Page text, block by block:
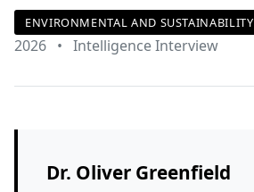
ENVIRONMENTAL AND SUSTAINABILITY
2026 • Intelligence Interview
Dr. Oliver Greenfield